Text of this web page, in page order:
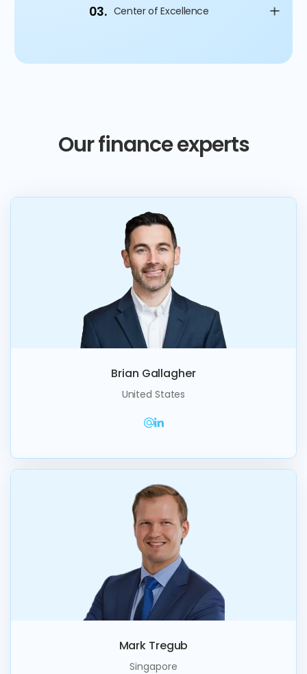
03. Center of Excellence
Our finance experts
Brian Gallagher
United States
Mark Tregub
Singapore